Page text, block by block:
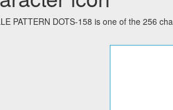
PATTERN DOTS-158 is one of the 256